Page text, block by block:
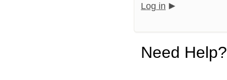
Log in
Need Help?